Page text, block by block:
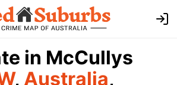
in McCullys
, Australia,